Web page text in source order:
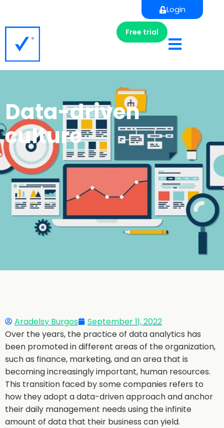
Login
Free trial
Data-driven
culture
Aradelsy Burgos
September 11, 2022
Over the years, the practice of data analytics has
been promoted in different areas of the organization,
such as finance, marketing, and an area that is
becoming increasingly important, human resources.
This transition faced by some companies refers to
how they adopt a data-driven approach and anchor
their daily management needs using the infinite
amount of data that their business can yield.